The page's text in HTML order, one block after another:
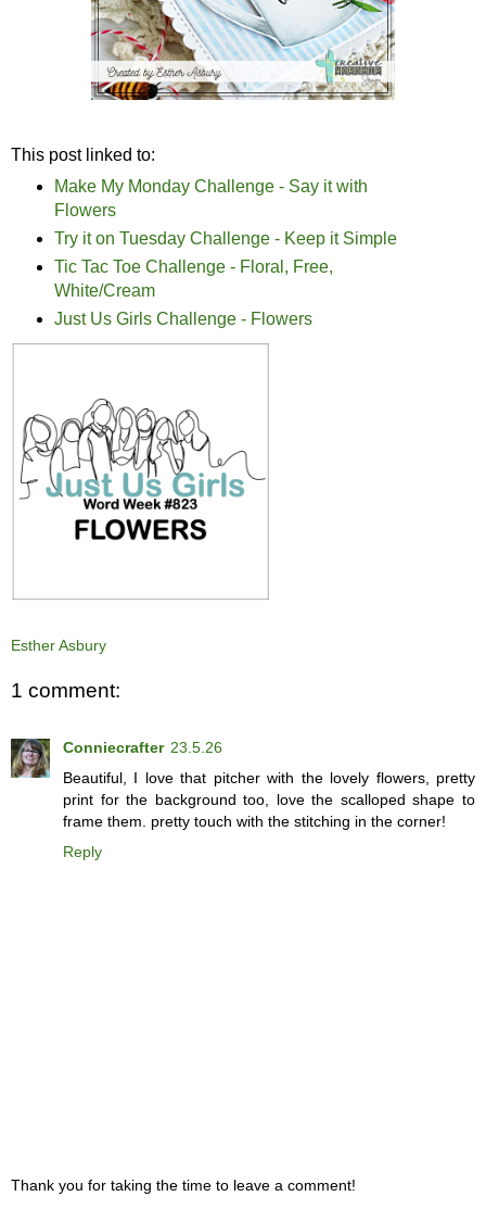
This post linked to:
Make My Monday Challenge - Say it with
Flowers
Try it on Tuesday Challenge - Keep it Simple
Tic Tac Toe Challenge - Floral, Free,
White/Cream
Just Us Girls Challenge - Flowers
Esther Asbury
1 comment:
Conniecrafter 23.5.26
Beautiful, I love that pitcher with the lovely flowers, pretty
print for the background too, love the scalloped shape to
frame them. pretty touch with the stitching in the corner!
Reply
Thank you for taking the time to leave a comment!